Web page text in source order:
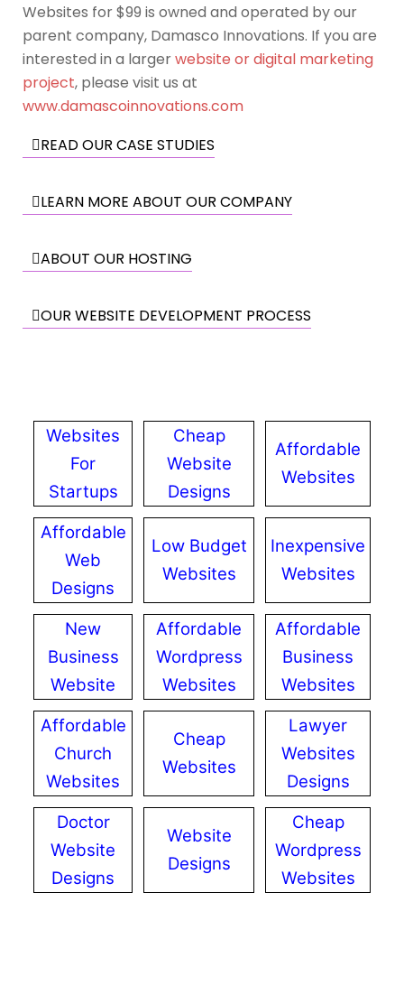
Websites for $99 is owned and operated by our
parent company, Damasco Innovations. If you are
interested in a largerwebsite or digital marketing
project, please visit us at
www.damascoinnovations.com
READ OUR CASE STUDIES
LEARN MORE ABOUT OUR COMPANY
ABOUT OUR HOSTING
OUR WEBSITE DEVELOPMENT PROCESS
Websites
For
Startups
Cheap
Website
Designs
Affordable
Websites
Affordable
Web
Designs
Low Budget
Websites
Inexpensive
Websites
New
Business
Website
Affordable
Wordpress
Websites
Affordable
Business
Websites
Affordable
Church
Websites
Cheap
Websites
Lawyer
Websites
Designs
Doctor
Website
Designs
Website
Designs
Cheap
Wordpress
Websites